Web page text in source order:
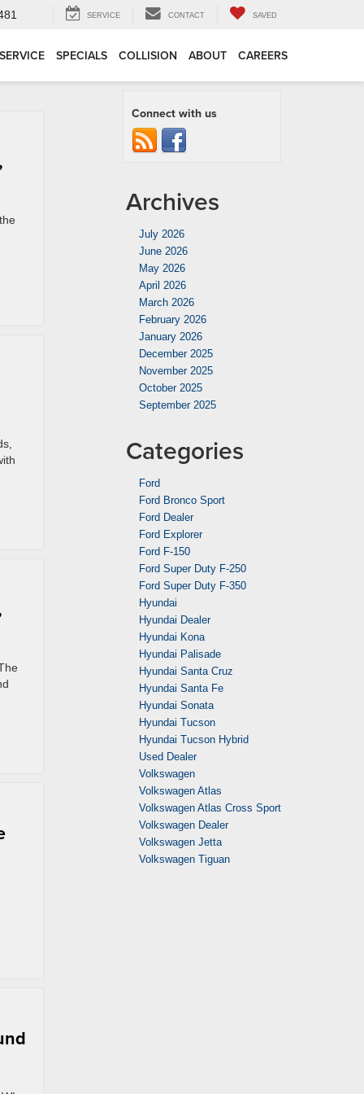
SERVICE CONTACT SAVED
SERVICE SPECIALS COLLISION ABOUT CAREERS
Connect with us
Archives
July 2026
June 2026
May 2026
April 2026
March 2026
February 2026
January 2026
December 2025
November 2025
October 2025
September 2025
Categories
Ford
Ford Bronco Sport
Ford Dealer
Ford Explorer
Ford F-150
Ford Super Duty F-250
Ford Super Duty F-350
Hyundai
Hyundai Dealer
Hyundai Kona
Hyundai Palisade
Hyundai Santa Cruz
Hyundai Santa Fe
Hyundai Sonata
Hyundai Tucson
Hyundai Tucson Hybrid
Used Dealer
Volkswagen
Volkswagen Atlas
Volkswagen Atlas Cross Sport
Volkswagen Dealer
Volkswagen Jetta
Volkswagen Tiguan